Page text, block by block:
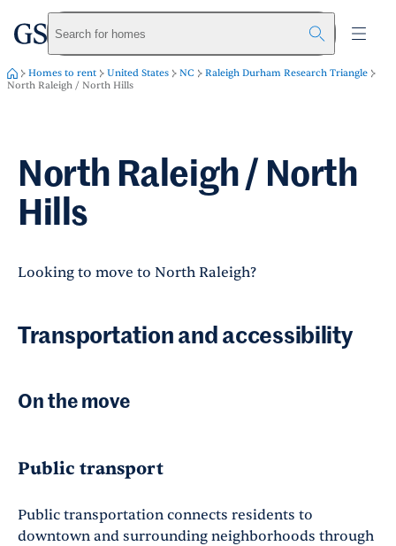
Skip to main content
greystarSearch for homes
Homes to rent United States NC
Raleigh Durham Research Triangle
North Raleigh / North Hills
North Raleigh / North
Hills
Looking to move to North Raleigh?
Transportation and accessibility
On the move
Public transport
Public transportation connects residents to
downtown and surrounding neighborhoods through